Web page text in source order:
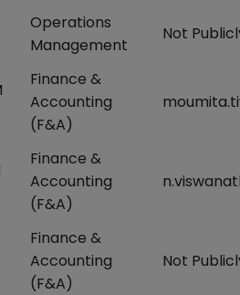
Operations
Management
Not
Finance &
Accounting
(F&A)
Finance &
Accounting
(F&A)
Finance &
Accounting
(F&A)
Not